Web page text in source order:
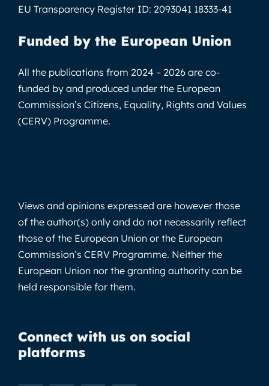
EU Transparency Register ID: 2093041 18333-41
Funded by the European Union
All the publications from 2024 – 2026 are co-
funded by and produced under the European
Commission’s Citizens, Equality, Rights and Values
(CERV) Programme.
Views and opinions expressed are however those
of the author(s) only and do not necessarily reflect
those of the European Union or the European
Commission’s CERV Programme. Neither the
European Union nor the granting authority can be
held responsible for them.
Connect with us on social
platforms